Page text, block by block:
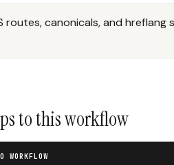
routes, canonicals, and hreflang
to this workflow
WORKFLOW